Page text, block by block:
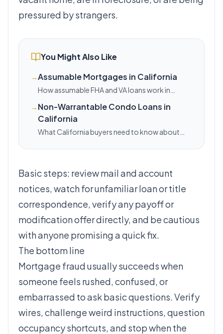
pressured by strangers.
You Might Also Like
→Assumable Mortgages in California
How assumable FHA and VA loans work in
when this strategy can lower your payment.
→ Non-Warrantable Condo Loans in
California
What California buyers need to know about
financing options when standard conventional
Basic steps: review mail and account
notices, watch for unfamiliar loan or title
correspondence, verify any payoff or
modification offer directly, and be cautious
with anyone promising a quick fix.
The bottom line
Mortgage fraud usually succeeds when
someone feels rushed, confused, or
embarrassed to ask basic questions. Verify
wires, challenge weird instructions, question
occupancy shortcuts, and stop when the